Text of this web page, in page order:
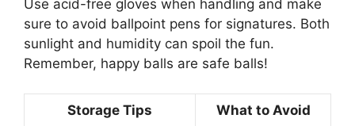
Use acid-free gloves when handling and make
sure to avoid ballpoint pens for signatures. Both
sunlight and humidity can spoil the fun.
Remember, happy balls are safe balls!
Storage Tips What to Avoid